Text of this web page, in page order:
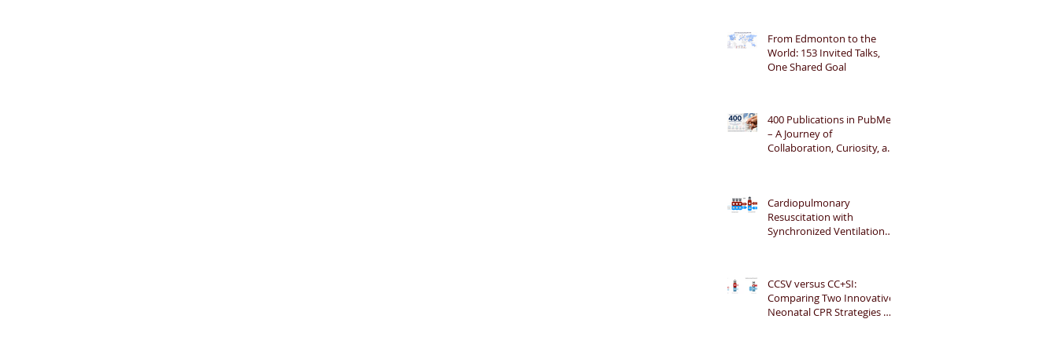
From Edmonton to the
World: 153 Invited Talks,
One Shared Goal
400 Publications in PubMed
– A Journey of
Collaboration, Curiosity, and
Cardiopulmonary
Resuscitation with
Synchronized Ventilation
CCSV versus CC+SI:
Comparing Two Innovative
Neonatal CPR Strategies 🫁